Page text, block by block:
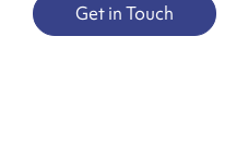
Get in Touch